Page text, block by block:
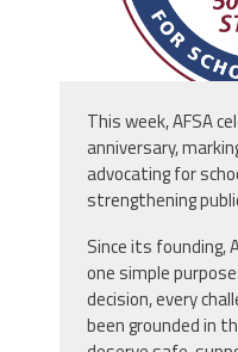
This week, AFSA
anniversary,
advocating for
strengthening
Since its founding,
one simple
decision, every
been grounded in